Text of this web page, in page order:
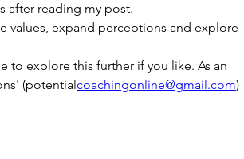
after reading my post.
values, expand perceptions and explore
to explore this further if you like. As an
(potentialcoachingonline@gmail.com)